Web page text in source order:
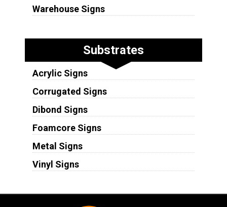
Warehouse Signs
Substrates
Acrylic Signs
Corrugated Signs
Dibond Signs
Foamcore Signs
Metal Signs
Vinyl Signs